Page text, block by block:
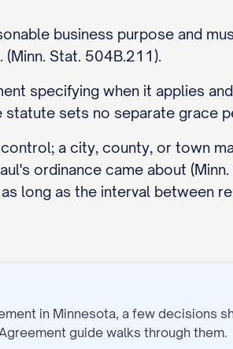
business purpose and
Stat. 504B.211).
specifying when it applies
statute sets no separate grace
a city, county, or town
ordinance came about
long as the interval between
in Minnesota, a few decisions
guide walks through them.